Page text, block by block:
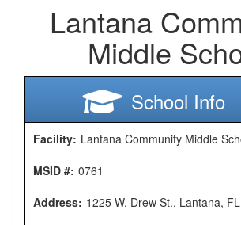
Lantana
Middle
School Info
Facility: Lantana Community Middle
MSID #: 0761
Address: 1225 W. Drew St., Lantana,